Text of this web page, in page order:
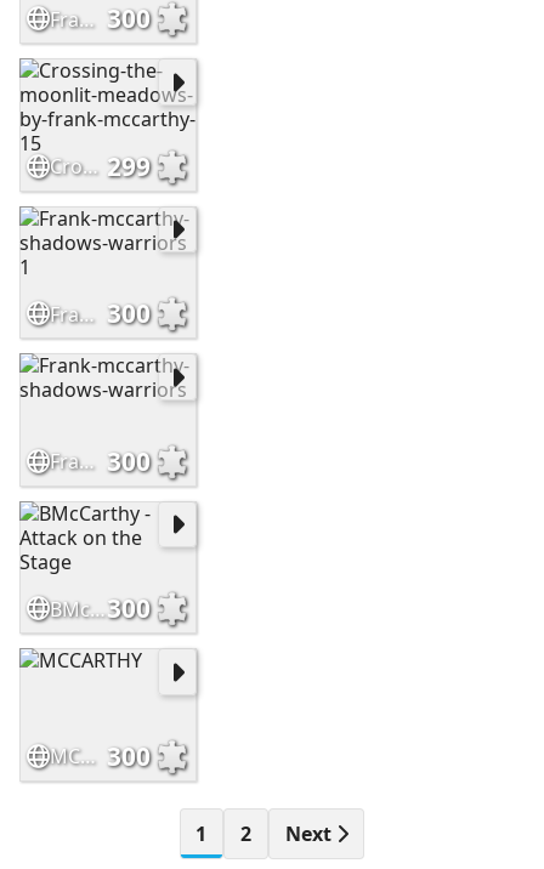
Frank McCarthy-At the Crossing 300
Crossing-the-moonlit-meadows-by-frank-mccarthy-15 299
Frank-mccarthy-shadows-warriors 1 300
Frank-mccarthy-shadows-warriors 300
BMcCarthy - Attack on the Stage300
MCCARTHY 300
1 2 Next